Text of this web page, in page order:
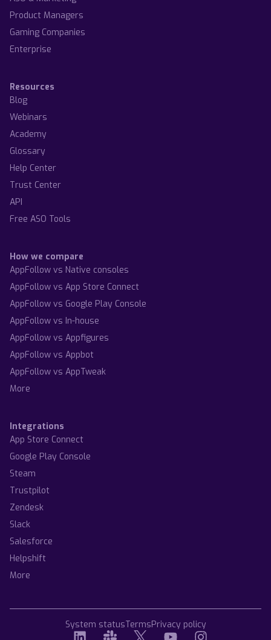
Product Managers
Gaming Companies
Enterprise
Resources
Blog
Webinars
Academy
Glossary
Help Center
Trust Center
API
Free ASO Tools
How we compare
AppFollow vs Native consoles
AppFollow vs App Store Connect
AppFollow vs Google Play Console
AppFollow vs In-house
AppFollow vs Appfigures
AppFollow vs Appbot
AppFollow vs AppTweak
More
Integrations
App Store Connect
Google Play Console
Steam
Trustpilot
Zendesk
Slack
Salesforce
Helpshift
More
System statusTermsPrivacy policy